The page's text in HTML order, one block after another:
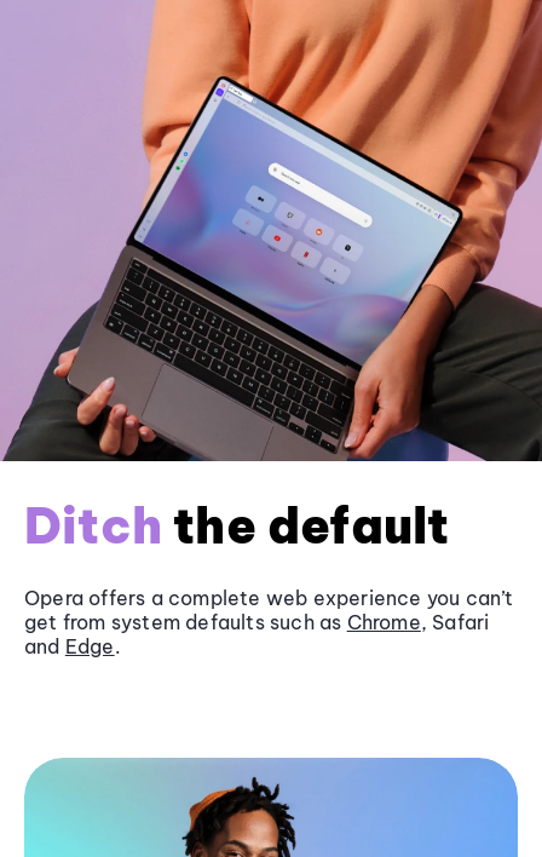
Ditch the default
Opera offers a complete web experience you can’t
get from system defaults such as Chrome, Safari
and Edge.